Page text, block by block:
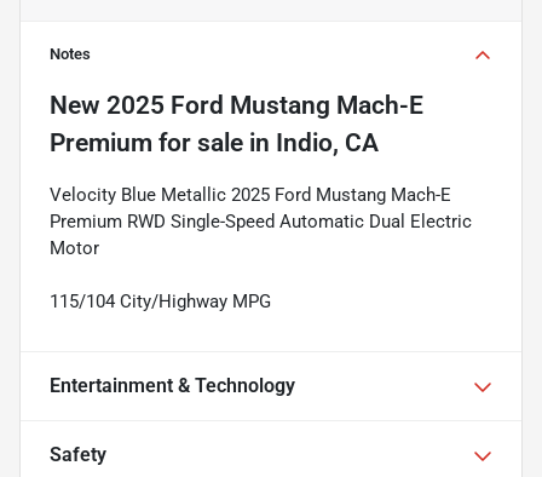
Notes
New 2025 Ford Mustang Mach-E
Premium for sale in Indio, CA
Velocity Blue Metallic 2025 Ford Mustang Mach-E
Premium RWD Single-Speed Automatic Dual Electric
Motor
115/104 City/Highway MPG
Entertainment & Technology
Safety